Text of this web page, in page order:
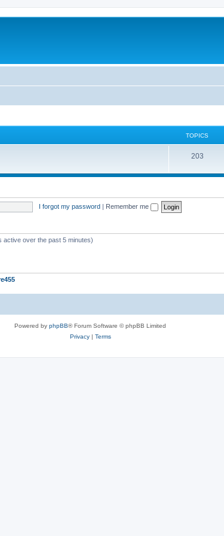
TOPICS
203T
s
I forgot my password | Remember me
active over the past 5 minutes)
Powered by phpBB® Forum Software © phpBB Limited
Privacy| Terms